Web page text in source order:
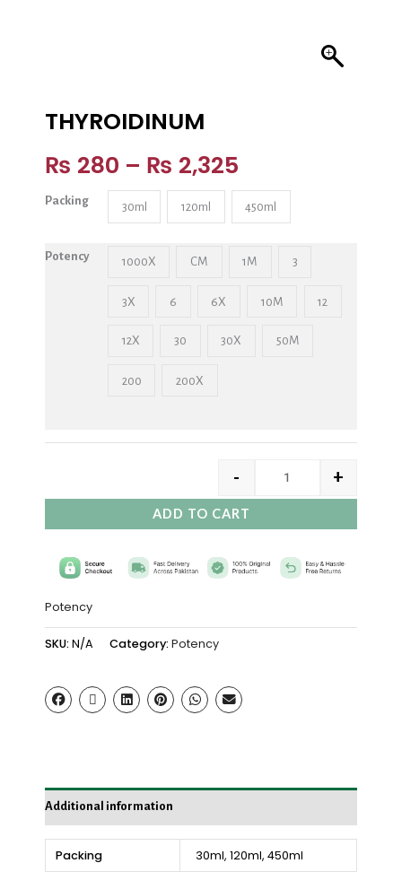
THYROIDINUM
₨ 280 – ₨ 2,325
Packing 30ml 120ml 450ml
Potency 1000X CM 1M 3
3X 6 6X 10M 12
12X 30 30X 50M
200 200X
- +
ADD TO CART
Potency
SKU: N/A Category: Potency
Additional information
Packing 30ml, 120ml, 450ml